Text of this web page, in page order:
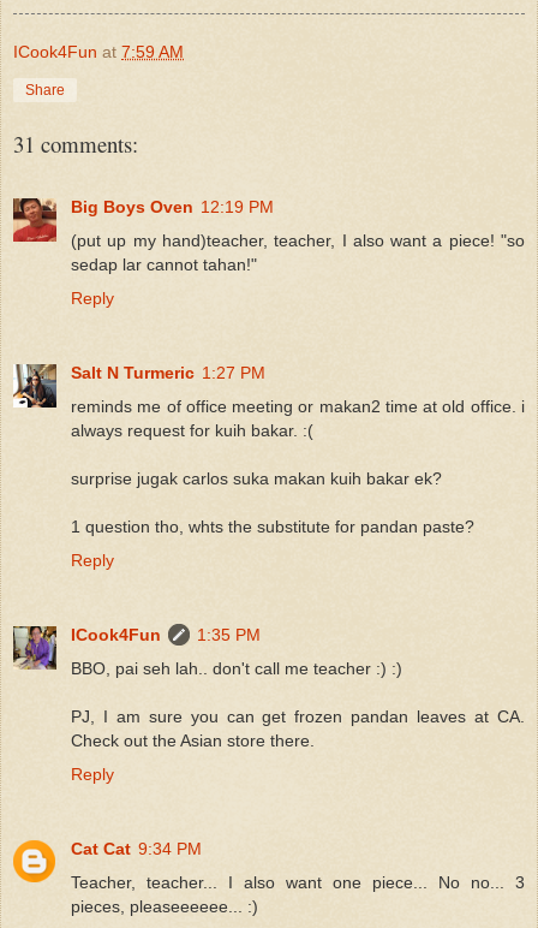
ICook4Fun at 7:59 AM
Share
31 comments:
Big Boys Oven 12:19 PM
(put up my hand)teacher, teacher, I also want a piece! "so
sedap lar cannot tahan!"
Reply
Salt N Turmeric 1:27 PM
reminds me of office meeting or makan2 time at old office. i
always request for kuih bakar. :(
surprise jugak carlos suka makan kuih bakar ek?
1 question tho, whts the substitute for pandan paste?
Reply
ICook4Fun
1:35 PM
BBO, pai seh lah.. don't call me teacher :) :)
PJ, I am sure you can get frozen pandan leaves at CA.
Check out the Asian store there.
Reply
Cat Cat 9:34 PM
Teacher, teacher... I also want one piece... No no... 3
pieces, pleaseeeeee... :)